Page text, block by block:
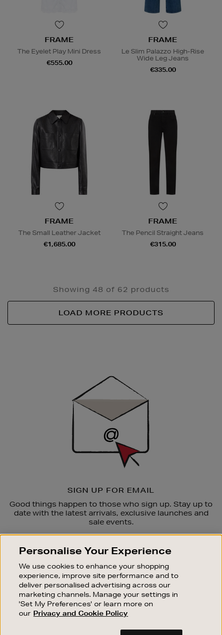
FRAME
The Eyelet Play Mini Dress
€555.00
FRAME
Le Slim Palazzo High-Rise
Wide Leg Jeans
€335.00
FRAME
The Small Leather Jacket
€1,685.00
FRAME
The Pencil Straight Jeans
€315.00
Showing 48 of 62 products
LOAD MORE PRODUCTS
SIGN UP FOR EMAIL
Good things happen to those who sign up. Stay up to
date with the latest arrivals, exclusive launches and
sale events.
OUR STORES
SHOPPING ONLINE
CUSTOMER SERVICE
SUSTAINABILITY
Personalise Your Experience
We use cookies to enhance your shopping
experience, improve site performance and to
deliver personalised advertising across our
marketing channels. Manage your settings in
'Set My Preferences' or learn more on
our Privacy and Cookie Policy